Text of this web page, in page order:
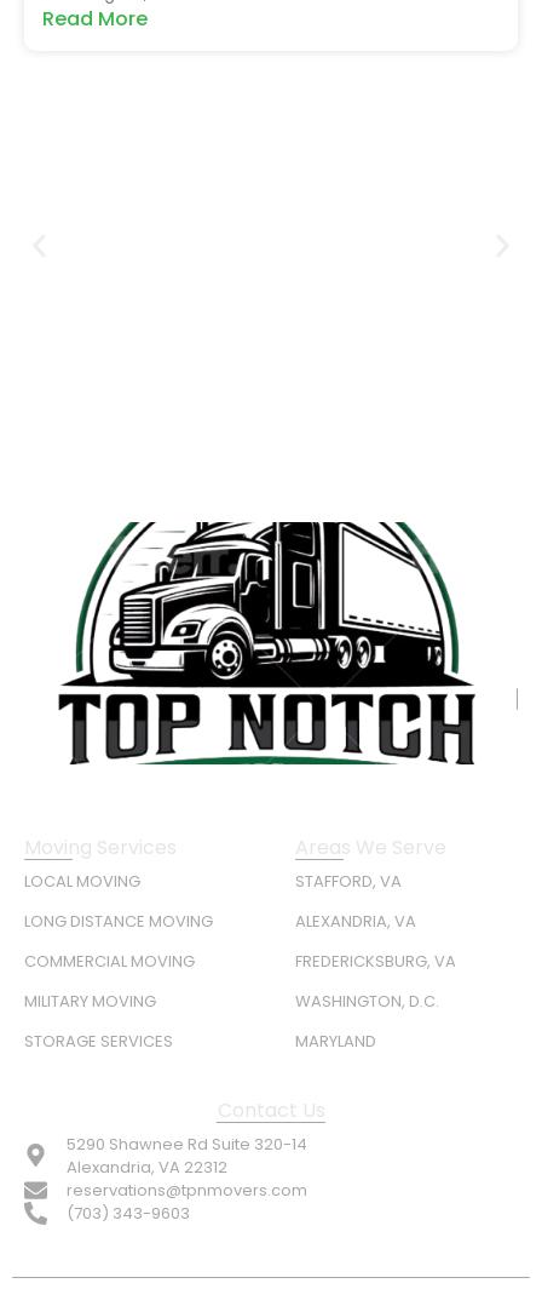
Read More
Moving Services
LOCAL MOVING
LONG DISTANCE MOVING
COMMERCIAL MOVING
MILITARY MOVING
STORAGE SERVICES
Areas We Serve
STAFFORD, VA
ALEXANDRIA, VA
FREDERICKSBURG, VA
WASHINGTON, D.C.
MARYLAND
Contact Us
5290 Shawnee Rd Suite 320-14
Alexandria, VA 22312
reservations@tpnmovers.com
(703) 343-9603